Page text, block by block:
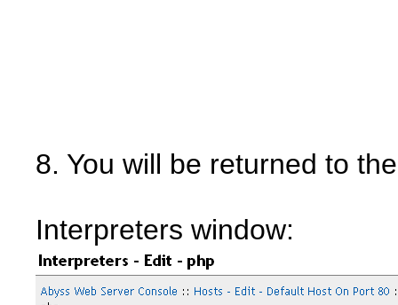
8. You will be returned to
Interpreters window: